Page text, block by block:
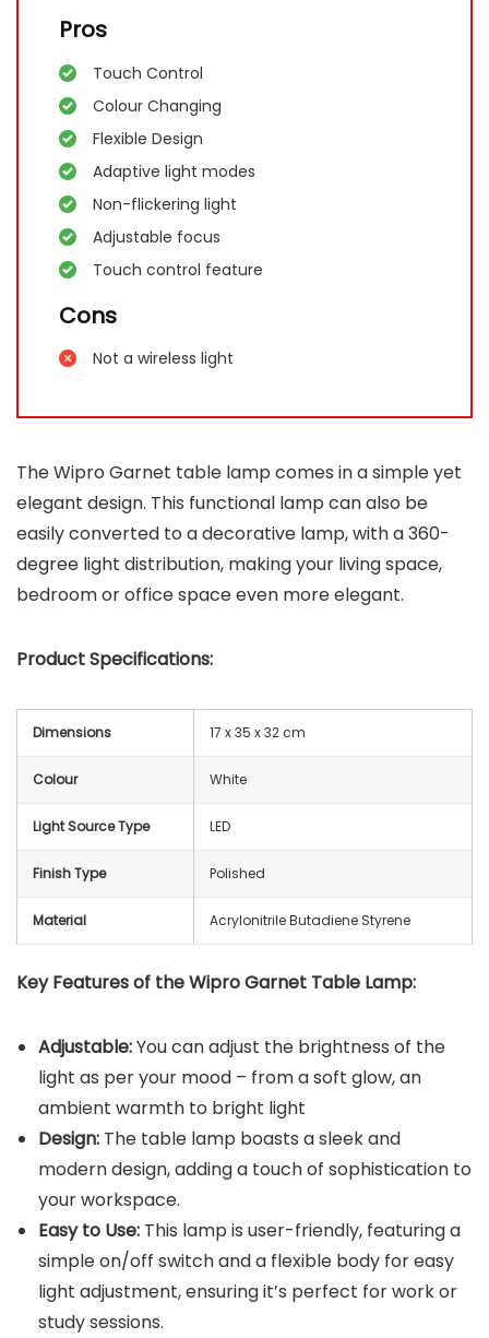
Pros
Touch Control
Colour Changing
Flexible Design
Adaptive light modes
Non-flickering light
Adjustable focus
Touch control feature
Cons
Not a wireless light
The Wipro Garnet table lamp comes in a simple yet
elegant design. This functional lamp can also be
easily converted to a decorative lamp, with a 360-
degree light distribution, making your living space,
bedroom or office space even more elegant.
Product Specifications:
Dimensions 17 x 35 x 32 cm
Colour White
Light Source Type LED
Finish Type Polished
Material Acrylonitrile Butadiene Styrene
Key Features of theWipro Garnet Table Lamp:
Adjustable:You can adjust the brightness of the
light as per your mood – from a soft glow, an
ambient warmth to bright light
Design: The table lamp boasts a sleek and
modern design, adding a touch of sophistication to
your workspace.
Easy to Use: This lamp is user-friendly, featuring a
simple on/off switch and a flexible body for easy
light adjustment, ensuring it’s perfect for work or
study sessions.